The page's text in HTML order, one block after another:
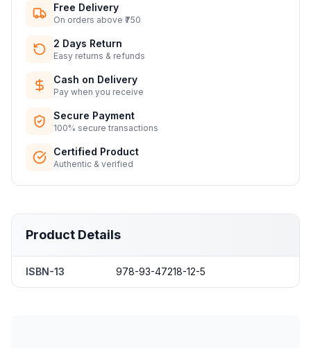
Free Delivery
On orders above ₹750
2 Days Return
Easy returns & refunds
Cash on Delivery
Pay when you receive
Secure Payment
100% secure transactions
Certified Product
Authentic & verified
Product Details
ISBN-13 978-93-47218-12-5